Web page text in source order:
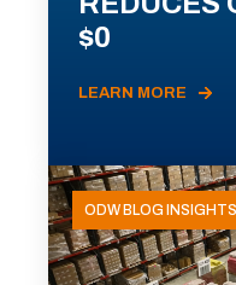
$0
LEARN MORE
ODW BLOG INSIGHTS